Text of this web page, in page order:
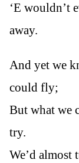
‘E wouldn’t
away.
And yet we
could fly;
But what we
try.
We’d almost